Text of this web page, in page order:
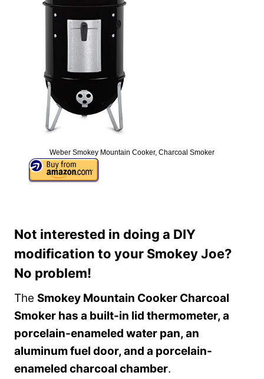
Weber Smokey Mountain Cooker, Charcoal Smoker
Not interested in doing a DIY
modification to your Smokey Joe?
No problem!
The Smokey Mountain Cooker Charcoal
Smoker has a built-in lid thermometer, a
porcelain-enameled water pan, an
aluminum fuel door, and a porcelain-
enameled charcoal chamber.